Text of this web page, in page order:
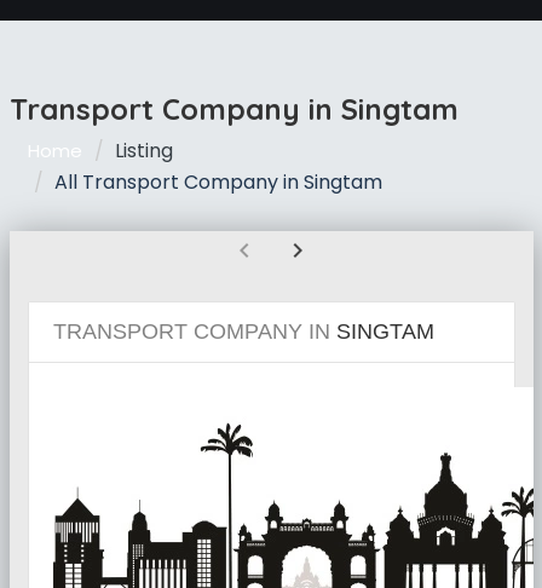
Transport Company in Singtam
Home
Listing
All Transport Company in Singtam
chevron_left chevron_right
TRANSPORT COMPANY IN SINGTAM